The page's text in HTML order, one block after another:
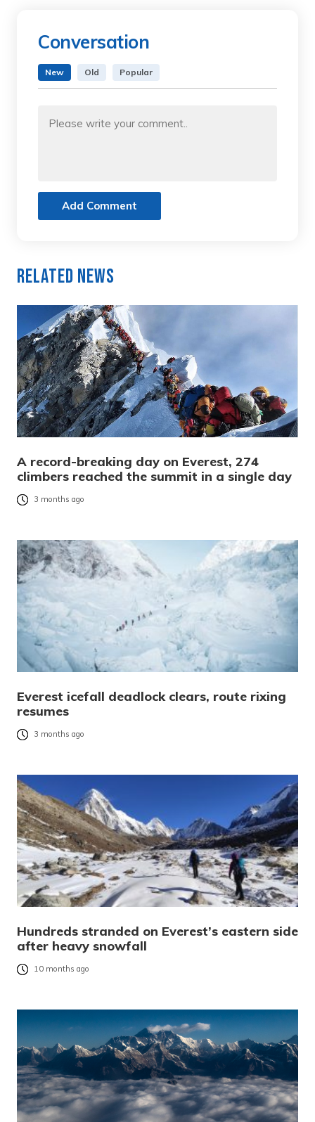
Conversation
New Old Popular
Add Comment
Related News
A record-breaking day on Everest, 274
climbers reached the summit in a single day
3 months ago
Everest icefall deadlock clears, route rixing
resumes
3 months ago
Hundreds stranded on Everest’s eastern side
after heavy snowfall
10 months ago